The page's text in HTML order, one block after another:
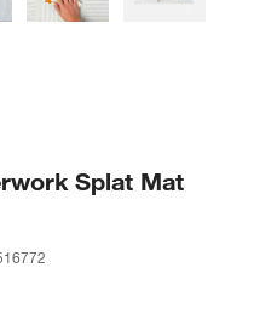
Splat Mat